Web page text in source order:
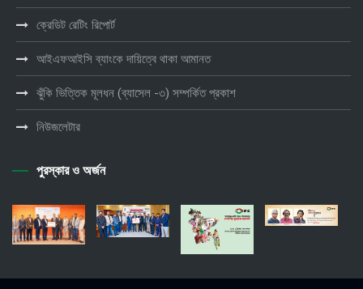
ক্রেডিট রেটিং রিপোর্ট
আইএফআইসি ব্যাংকে দায়িত্বে থাকা আমানত
ঝুঁকি ভিত্তিক মূলধন (ব্যাসেল -৩) সম্পর্কিত প্রকাশ
নিউজলেটার
পুরস্কার ও অর্জন